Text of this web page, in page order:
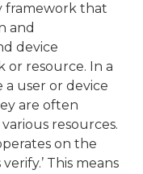
framework that
and
device
or resource. In a
user or device
are often
resources.
on the
This means